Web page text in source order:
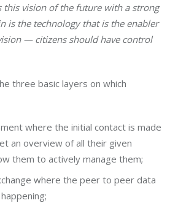
this vision of the future with a strong
is the technology that is the enabler
— citizens should have control
three basic layers on which
where the initial contact is made
an overview of all their given
them to actively manage them;
where the peer to peer data